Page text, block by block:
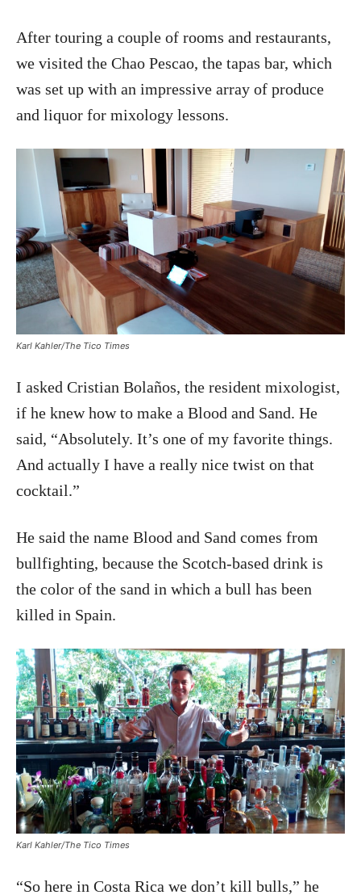
After touring a couple of rooms and restaurants,
we visited the Chao Pescao, the tapas bar, which
was set up with an impressive array of produce
and liquor for mixology lessons.
Karl Kahler/The Tico Times
I asked Cristian Bolaños, the resident mixologist,
if he knew how to make a Blood and Sand. He
said, “Absolutely. It’s one of my favorite things.
And actually I have a really nice twist on that
cocktail.”
He said the name Blood and Sand comes from
bullfighting, because the Scotch-based drink is
the color of the sand in which a bull has been
killed in Spain.
Karl Kahler/The Tico Times
“So here in Costa Rica we don’t kill bulls,” he